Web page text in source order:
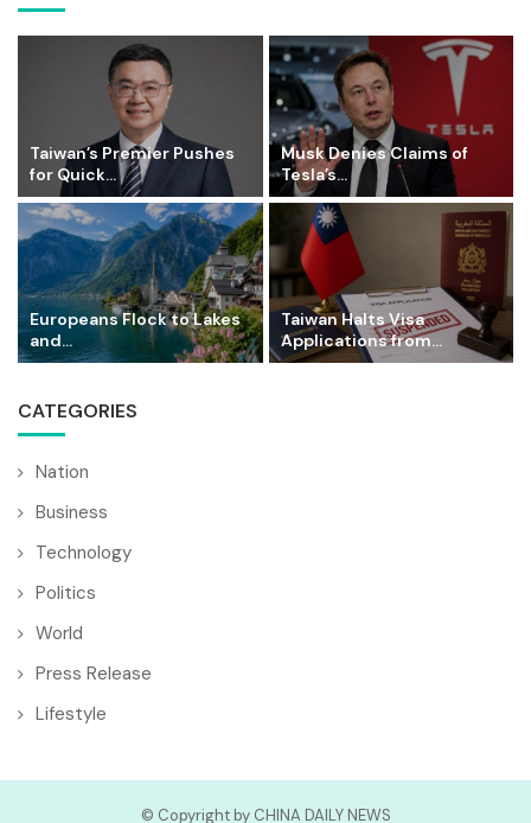
Taiwan’s Premier Pushes
for Quick...
Musk Denies Claims of
Tesla’s...
Europeans Flock to Lakes
and...
Taiwan Halts Visa
Applications from...
CATEGORIES
Nation
Business
Technology
Politics
World
Press Release
Lifestyle
© Copyright by CHINA DAILY NEWS